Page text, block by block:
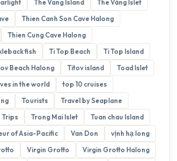
The Vang Island
The Vàng Islet
Thien Canh Son Cave Halong
Thien Cung Cave Halong
fish
Ti Top Beach
Ti Top Island
Beach Halong Titov island
Toad Islet
in the world
top 10 cruises
Tourists
Travel by Seaplane
Trips Trong Mai Islet
Tuan chau Island
of Asia-Pacific
Van Don
vịnh hạ long
Virgin Grotto
Virgin Grotto Halong